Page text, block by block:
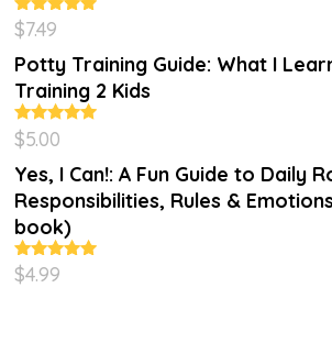
Rated
out of 5
$7.49
Potty Training Guide: What I
Training 2 Kids
Rated5.00
out of 5
$5.00
Yes, I Can!: A Fun Guide to Daily
Responsibilities, Rules &
book)
Rated5.00
out of 5
$4.99